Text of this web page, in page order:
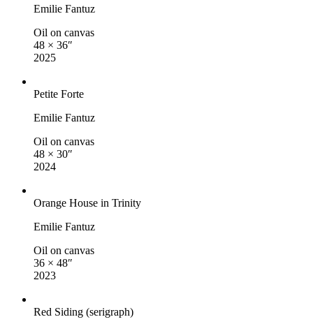
Emilie Fantuz
Oil on canvas
48 × 36″
2025
Petite Forte
Emilie Fantuz
Oil on canvas
48 × 30″
2024
Orange House in Trinity
Emilie Fantuz
Oil on canvas
36 × 48″
2023
Red Siding (serigraph)